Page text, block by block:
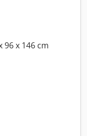
96 x 146 cm